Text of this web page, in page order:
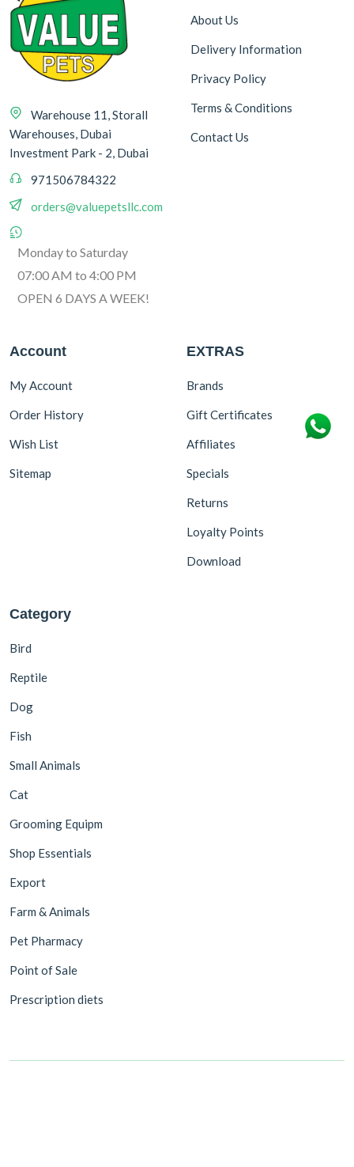
Warehouse 11, Storall
Warehouses, Dubai
Investment Park - 2, Dubai
971506784322
orders@valuepetsllc.com
Monday to Saturday
07:00 AM to 4:00 PM
OPEN 6 DAYS A WEEK!
About Us
Delivery Information
Privacy Policy
Terms & Conditions
Contact Us
Account
My Account
Order History
Wish List
Sitemap
EXTRAS
Brands
Gift Certificates
Affiliates
Specials
Returns
Loyalty Points
Download
Category
Bird
Reptile
Dog
Fish
Small Animals
Cat
Grooming Equipm
Shop Essentials
Export
Farm & Animals
Pet Pharmacy
Point of Sale
Prescription diets